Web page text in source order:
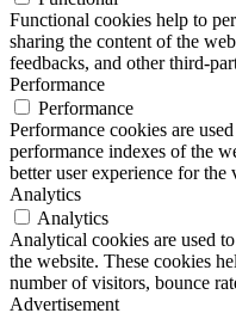
Functional cookies help to
sharing the content of the
feedbacks, and other third-
Performance
Performance
Performance cookies are
performance indexes of the
better user experience for the
Analytics
Analytics
Analytical cookies are used
the website. These cookies
number of visitors, bounce
Advertisement